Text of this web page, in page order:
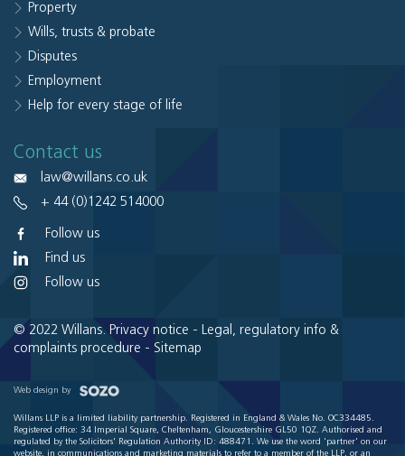
Property
Wills, trusts & probate
Disputes
Employment
Help for every stage of life
Contact us
law@willans.co.uk
+ 44 (0)1242 514000
Follow us
Find us
Follow us
© 2022 Willans. Privacy notice - Legal, regulatory info &
complaints procedure - Sitemap
Web design by
Willans LLP is a limited liability partnership. Registered in England & Wales No. OC334485.
Registered office: 34 Imperial Square, Cheltenham, Gloucestershire GL50 1QZ. Authorised and
regulated by the Solicitors' Regulation Authority ID: 488471. We use the word 'partner' on our
website, in communications and marketing materials to refer to a member of the LLP, or an